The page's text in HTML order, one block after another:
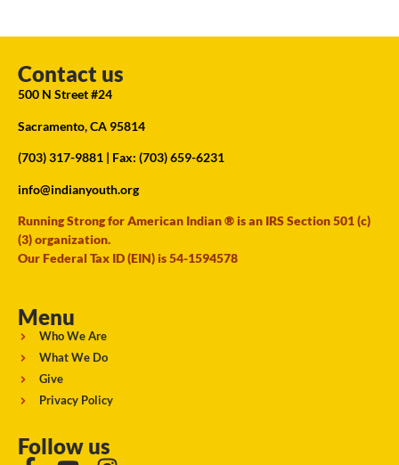
Contact us
500 N Street #24
Sacramento, CA 95814
(703) 317-9881 | Fax: (703) 659-6231
info@indianyouth.org
Running Strong for American Indian ® is an IRS Section 501 (c)
(3) organization.
Our Federal Tax ID (EIN) is 54-1594578
Menu
Who We Are
What We Do
Give
Privacy Policy
Follow us